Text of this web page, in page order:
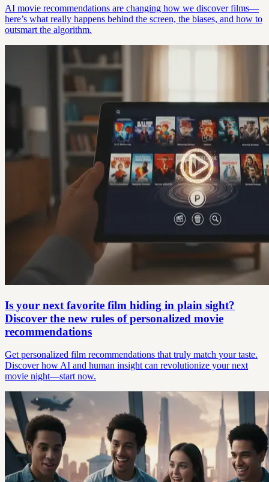
AI movie recommendations are changing how we discover films—
here’s what really happens behind the screen, the biases, and how to
outsmart the algorithm.
Is your next favorite film hiding in plain sight?
Discover the new rules of personalized movie
recommendations
Get personalized film recommendations that truly match your taste.
Discover how AI and human insight can revolutionize your next
movie night—start now.